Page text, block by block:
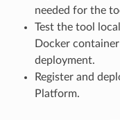
needed for the
Test the tool
Docker
deployment.
Register and
Platform.